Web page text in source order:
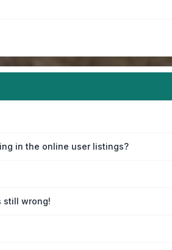
in the online user listings?
still wrong!